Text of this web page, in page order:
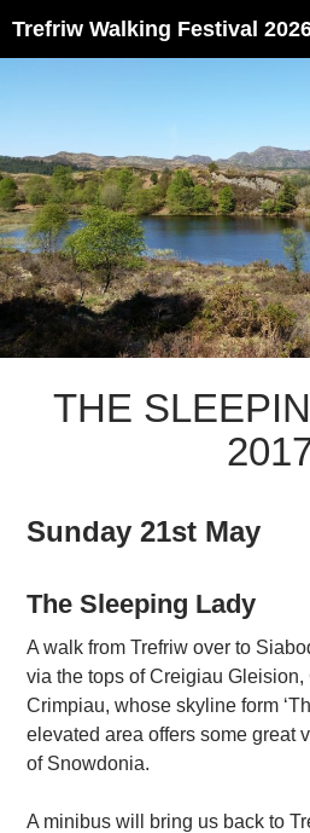
THE
Sunday 21st May
The Sleeping Lady
A walk from Trefriw over to
via the tops of Creigiau Gleision,
Crimpiau, whose skyline form
elevated area offers some great
of Snowdonia.
A minibus will bring us back to